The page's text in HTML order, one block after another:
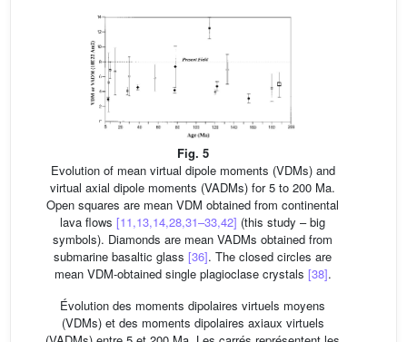
Fig. 5
Evolution of mean virtual dipole moments (VDMs) and
virtual axial dipole moments (VADMs) for 5 to 200 Ma.
Open squares are mean VDM obtained from continental
lava flows [11,13,14,28,31–33,42] (this study – big
symbols). Diamonds are mean VADMs obtained from
submarine basaltic glass [36]. The closed circles are
mean VDM-obtained single plagioclase crystals [38].
Évolution des moments dipolaires virtuels moyens
(VDMs) et des moments dipolaires axiaux virtuels